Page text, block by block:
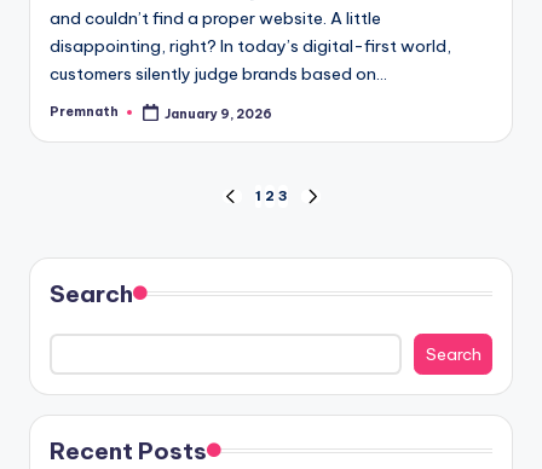
and couldn’t find a proper website. A little
disappointing, right? In today’s digital-first world,
customers silently judge brands based on…
Posted
Premnath January 9, 2026
pagination
PREVIOUS
1 2 3
Search
Search
Recent Posts